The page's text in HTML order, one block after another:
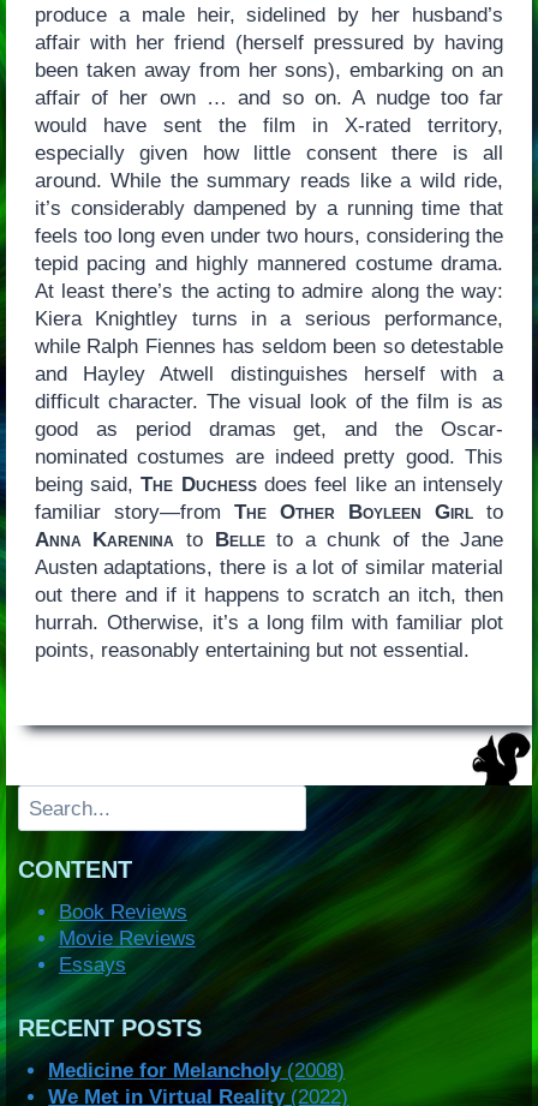
produce a male heir, sidelined by her husband’s
affair with her friend (herself pressured by having
been taken away from her sons), embarking on an
affair of her own … and so on. A nudge too far
would have sent the film in X-rated territory,
especially given how little consent there is all
around. While the summary reads like a wild ride,
it’s considerably dampened by a running time that
feels too long even under two hours, considering the
tepid pacing and highly mannered costume drama.
At least there’s the acting to admire along the way:
Kiera Knightley turns in a serious performance,
while Ralph Fiennes has seldom been so detestable
and Hayley Atwell distinguishes herself with a
difficult character. The visual look of the film is as
good as period dramas get, and the Oscar-
nominated costumes are indeed pretty good. This
being said,The Duchessdoes feel like an intensely
familiar story—from The Other Boyleen Girl to
Anna Karenina to Belleto a chunk of the Jane
Austen adaptations, there is a lot of similar material
out there and if it happens to scratch an itch, then
hurrah. Otherwise, it’s a long film with familiar plot
points, reasonably entertaining but not essential.
Search
CONTENT
Book Reviews
Movie Reviews
Essays
RECENT POSTS
Medicine for Melancholy(2008)
We Met in Virtual Reality(2022)